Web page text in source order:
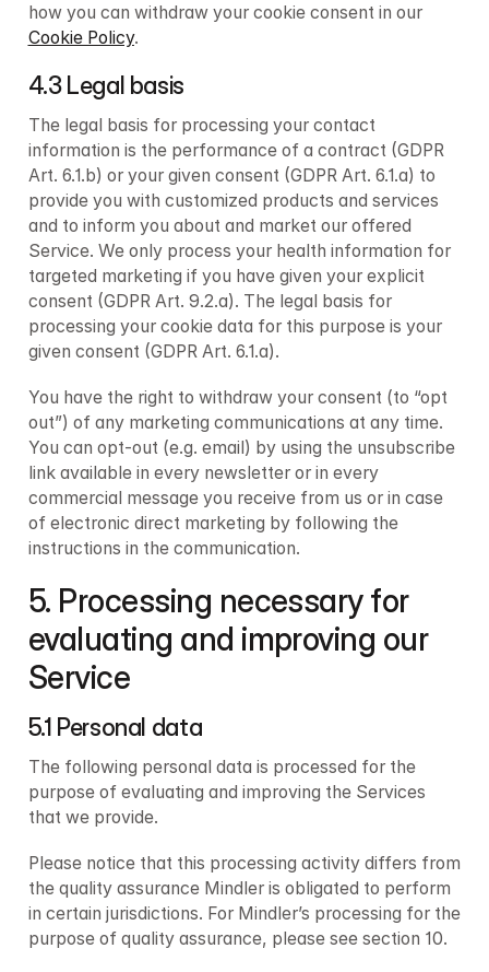
how you can withdraw your cookie consent in our
Cookie Policy.
4.3 Legal basis
The legal basis for processing your contact
information is the performance of a contract (GDPR
Art. 6.1.b) or your given consent (GDPR Art. 6.1.a) to
provide you with customized products and services
and to inform you about and market our offered
Service. We only process your health information for
targeted marketing if you have given your explicit
consent (GDPR Art. 9.2.a). The legal basis for
processing your cookie data for this purpose is your
given consent (GDPR Art. 6.1.a).
You have the right to withdraw your consent (to “opt
out”) of any marketing communications at any time.
You can opt-out (e.g. email) by using the unsubscribe
link available in every newsletter or in every
commercial message you receive from us or in case
of electronic direct marketing by following the
instructions in the communication.
5. Processing necessary for
evaluating and improving our
Service
5.1 Personal data
The following personal data is processed for the
purpose of evaluating and improving the Services
that we provide.
Please notice that this processing activity differs from
the quality assurance Mindler is obligated to perform
in certain jurisdictions. For Mindler’s processing for the
purpose of quality assurance, please see section 10.